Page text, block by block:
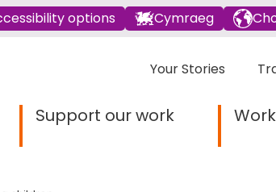
options Cymraeg
Your Stories
Support our work